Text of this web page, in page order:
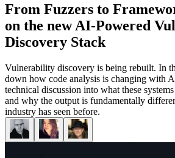
From Fuzzers to
on the new AI-Powered
Discovery Stack
Vulnerability discovery is being rebuilt. In
down how code analysis is changing with
technical discussion into what these
and why the output is fundamentally
industry has seen before.